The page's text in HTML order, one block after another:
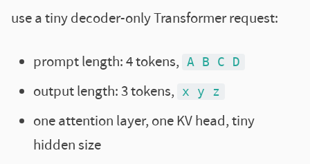
use a tiny decoder-only Transformer request:
prompt length: 4 tokens, A B C D
output length: 3 tokens, x y z
one attention layer, one KV head, tiny
hidden size